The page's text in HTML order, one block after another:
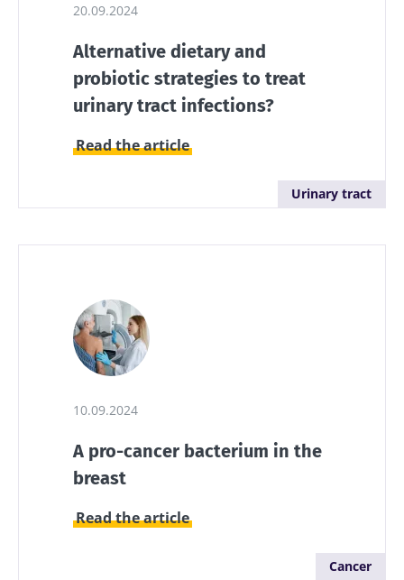
20.09.2024
Alternative dietary and
probiotic strategies to treat
urinary tract infections?
Read the article
Urinary tract
10.09.2024
A pro-cancer bacterium in the
breast
Read the article
Cancer